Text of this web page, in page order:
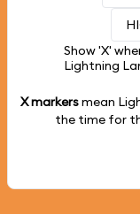
Show 'X'
Lightning
X markersmean
the time for